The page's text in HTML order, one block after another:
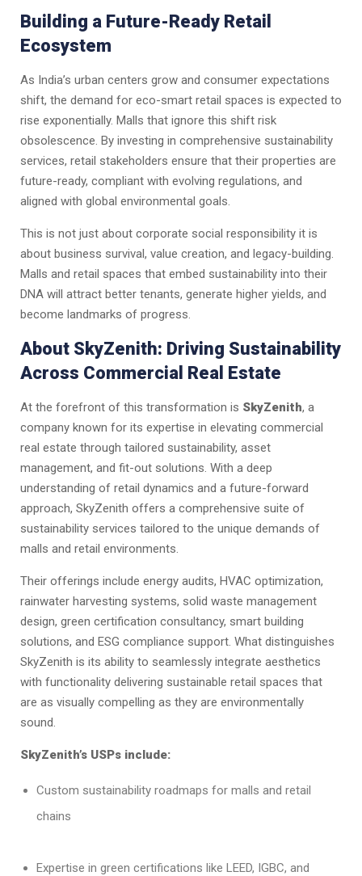
Building a Future-Ready Retail
Ecosystem
As India’s urban centers grow and consumer expectations
shift, the demand for eco-smart retail spaces is expected to
rise exponentially. Malls that ignore this shift risk
obsolescence. By investing in comprehensive sustainability
services, retail stakeholders ensure that their properties are
future-ready, compliant with evolving regulations, and
aligned with global environmental goals.
This is not just about corporate social responsibility it is
about business survival, value creation, and legacy-building.
Malls and retail spaces that embed sustainability into their
DNA will attract better tenants, generate higher yields, and
become landmarks of progress.
About SkyZenith: Driving Sustainability
Across Commercial Real Estate
At the forefront of this transformation is SkyZenith, a
company known for its expertise in elevating commercial
real estate through tailored sustainability, asset
management, and fit-out solutions. With a deep
understanding of retail dynamics and a future-forward
approach, SkyZenith offers a comprehensive suite of
sustainability services tailored to the unique demands of
malls and retail environments.
Their offerings include energy audits, HVAC optimization,
rainwater harvesting systems, solid waste management
design, green certification consultancy, smart building
solutions, and ESG compliance support. What distinguishes
SkyZenith is its ability to seamlessly integrate aesthetics
with functionality delivering sustainable retail spaces that
are as visually compelling as they are environmentally
sound.
SkyZenith’s USPs include:
Custom sustainability roadmaps for malls and retail
chains
Expertise in green certifications like LEED, IGBC, and